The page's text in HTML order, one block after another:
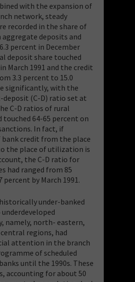
with the expansion of
network, steady
recorded in the share of
aggregate deposits and
percent in December
deposit share touched
March 1991 and the credit
3.3 percent to 15.0
significantly, with the
(C-D) ratio set at
C-D ratios of rural
touched 64-65 percent on
In fact, if
credit from the place
the place of utilization is
the C-D ratio for
had ranged from 85
percent by March 1991.
under-banked
namely, north- eastern,
regions, had
attention in the branch
of scheduled
until the 1990s. These
accounting for about 50